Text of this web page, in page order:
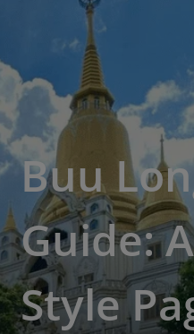
Buu
Guide:
Style